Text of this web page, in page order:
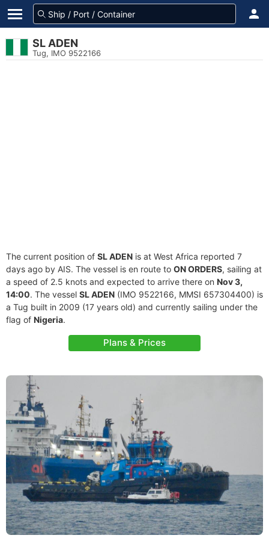
SL ADEN
Tug, IMO 9522166
The current position of SL ADEN is at West Africa reported 7
days ago by AIS. The vessel is en route to ON ORDERS, sailing at
a speed of 2.5 knots and expected to arrive there on Nov 3,
14:00. The vessel SL ADEN (IMO 9522166, MMSI 657304400) is
a Tug built in 2009 (17 years old) and currently sailing under the
flag of Nigeria.
Plans & Prices